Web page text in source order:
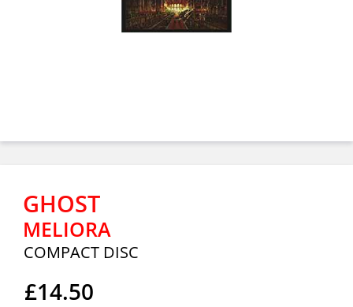
GHOST
MELIORA
COMPACT DISC
£14.50